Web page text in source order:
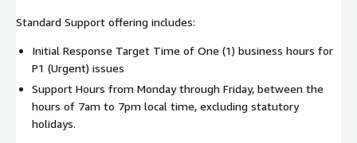
Standard Support offering includes:
Initial Response Target Time of One (1) business hours for
P1 (Urgent) issues
Support Hours from Monday through Friday, between the
hours of 7am to 7pm local time, excluding statutory
holidays.